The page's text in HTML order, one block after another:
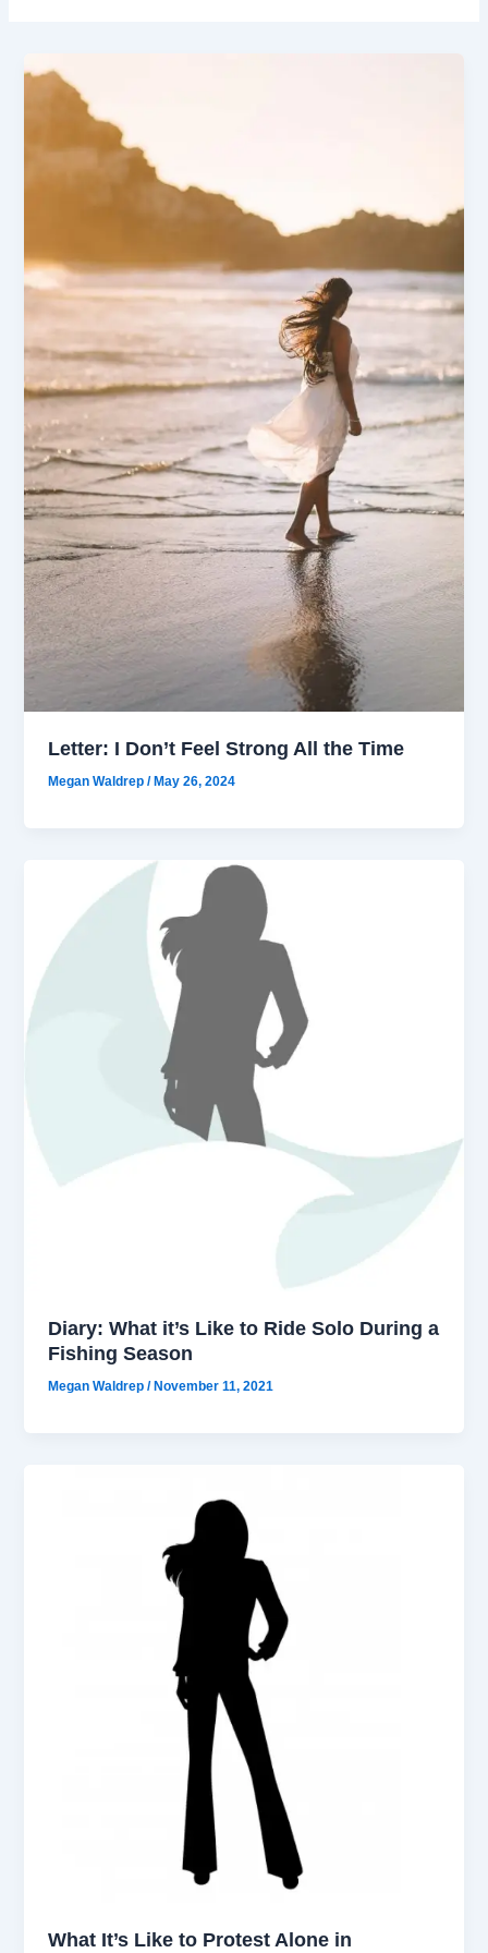
Letter: I Don’t Feel Strong All the Time
Megan Waldrep/ May 26, 2024
Diary: What it’s Like to Ride Solo During a
Fishing Season
Megan Waldrep/November 11, 2021
What It’s Like to Protest Alone in